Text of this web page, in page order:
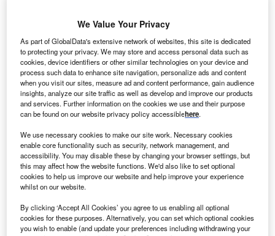
Smarter leaders trust GlobalData
We Value Your Privacy
As part of GlobalData's extensive network of websites, this site is dedicated
to protecting your privacy. We may store and access personal data such as
cookies, device identifiers or other similar technologies on your device and
process such data to enhance site navigation, personalize ads and content
when you visit our sites, measure ad and content performance, gain audience
insights, analyze our site traffic as well as develop and improve our products
and services. Further information on the cookies we use and their purpose
can be found on our website privacy policy accessiblehere.
We use necessary cookies to make our site work. Necessary cookies
enable core functionality such as security, network management, and
accessibility. You may disable these by changing your browser settings, but
this may affect how the website functions. We'd also like to set optional
cookies to help us improve our website and help improve your experience
whilst on our website.
By clicking ‘Accept All Cookies’ you agree to us enabling all optional
cookies for these purposes. Alternatively, you can set which optional cookies
you wish to enable (and update your preferences including withdrawing your